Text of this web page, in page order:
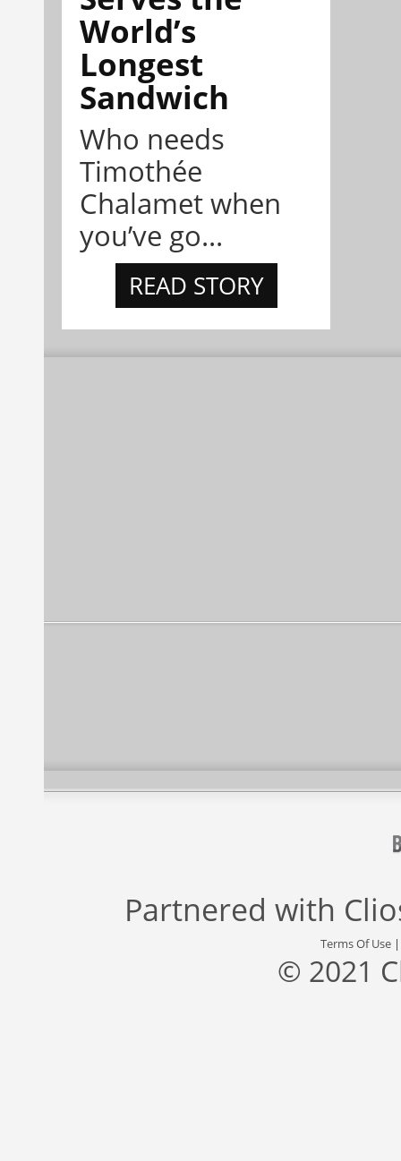
World’s
Longest
Sandwich
Who needs
Timothée
Chalamet when
you’ve go...
READ STORY
Partnered with
Terms Of Use
© 2021